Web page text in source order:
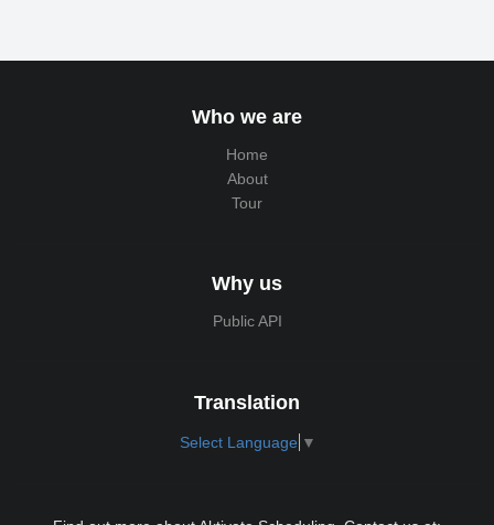
Who we are
Home
About
Tour
Why us
Public API
Translation
Select Language ▼